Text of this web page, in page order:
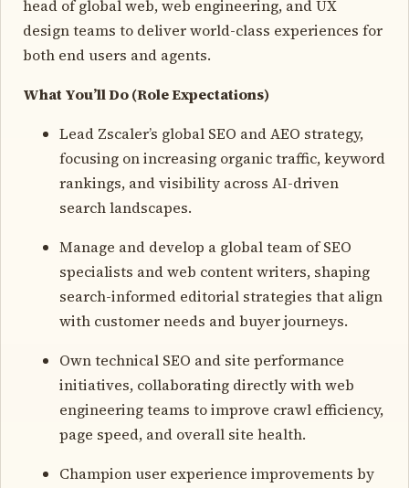
head of global web, web engineering, and UX
design teams to deliver world-class experiences for
both end users and agents.
What You’ll Do (Role Expectations)
Lead Zscaler’s global SEO and AEO strategy,
focusing on increasing organic traffic, keyword
rankings, and visibility across AI-driven
search landscapes.
Manage and develop a global team of SEO
specialists and web content writers, shaping
search-informed editorial strategies that align
with customer needs and buyer journeys.
Own technical SEO and site performance
initiatives, collaborating directly with web
engineering teams to improve crawl efficiency,
page speed, and overall site health.
Champion user experience improvements by